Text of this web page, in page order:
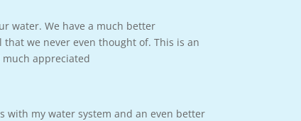
water. We have a much better
we never even thought of. This is an
appreciated
with my water system and an even better